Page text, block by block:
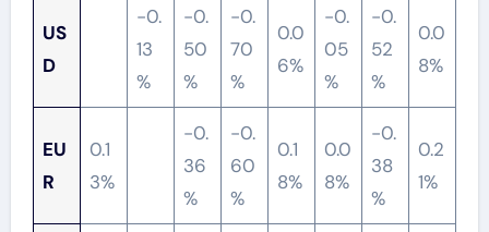
US
D
-0.
13
%
-0.
50
%
-0.
70
%
0.0
6%
-0.
05
%
-0.
52
%
0.0
8%
EU
R
0.1
3%
-0.
36
%
-0.
60
%
0.1
8%
0.0
8%
-0.
38
%
0.2
1%